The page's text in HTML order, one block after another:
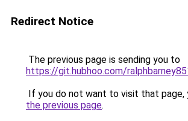
Redirect Notice
The previous page is sending you to
https://git.hubhoo.com/
If you do not want to visit that page,
the previous page.